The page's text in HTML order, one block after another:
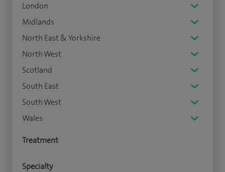
London
Midlands
North East & Yorkshire
North West
Scotland
South East
South West
Wales
Treatment
Specialty